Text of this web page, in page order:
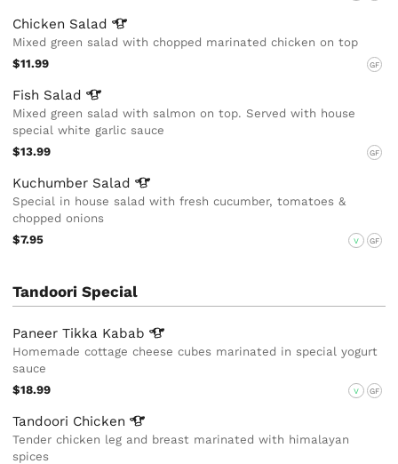
Chicken Salad
Mixed green salad with chopped marinated chicken on top
$11.99
GF
Fish Salad
Mixed green salad with salmon on top. Served with house
special white garlic sauce
$13.99
GF
Kuchumber Salad
Special in house salad with fresh cucumber, tomatoes &
chopped onions
$7.95
V GF
Tandoori Special
Paneer Tikka Kabab
Homemade cottage cheese cubes marinated in special yogurt
sauce
$18.99
V GF
Tandoori Chicken
Tender chicken leg and breast marinated with himalayan
spices